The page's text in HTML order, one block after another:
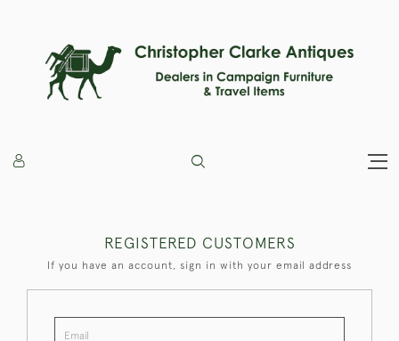
REGISTERED CUSTOMERS
If you have an account, sign in with your email address